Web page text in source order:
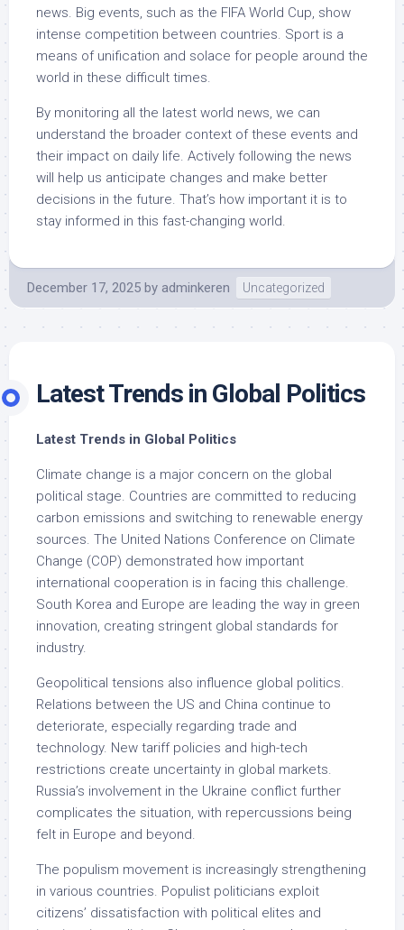
news. Big events, such as the FIFA World Cup, show
intense competition between countries. Sport is a
means of unification and solace for people around the
world in these difficult times.
By monitoring all the latest world news, we can
understand the broader context of these events and
their impact on daily life. Actively following the news
will help us anticipate changes and make better
decisions in the future. That’s how important it is to
stay informed in this fast-changing world.
December 17, 2025 by adminkeren Uncategorized
Latest Trends in Global Politics
Latest Trends in Global Politics
Climate change is a major concern on the global
political stage. Countries are committed to reducing
carbon emissions and switching to renewable energy
sources. The United Nations Conference on Climate
Change (COP) demonstrated how important
international cooperation is in facing this challenge.
South Korea and Europe are leading the way in green
innovation, creating stringent global standards for
industry.
Geopolitical tensions also influence global politics.
Relations between the US and China continue to
deteriorate, especially regarding trade and
technology. New tariff policies and high-tech
restrictions create uncertainty in global markets.
Russia’s involvement in the Ukraine conflict further
complicates the situation, with repercussions being
felt in Europe and beyond.
The populism movement is increasingly strengthening
in various countries. Populist politicians exploit
citizens’ dissatisfaction with political elites and